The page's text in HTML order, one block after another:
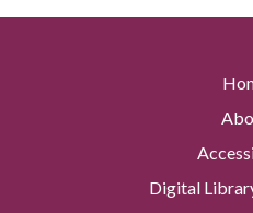
Digital